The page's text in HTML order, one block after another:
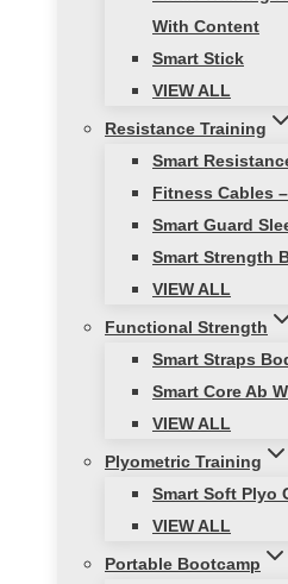
With Content
Smart Stick
VIEW ALL
Resistance Training
Smart
Fitness Cables
Smart Guard
Smart Strength
VIEW ALL
Functional Strength
Smart Straps
Smart Core Ab
VIEW ALL
Plyometric Training
Smart Soft Plyo
VIEW ALL
Portable Bootcamp